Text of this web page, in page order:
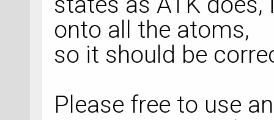
onto all the atoms,
so it should be
Please free to use